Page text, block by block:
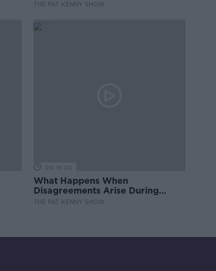
THE PAT KENNY SHOW
00:16:20
What Happens When
Disagreements Arise During
Surrogacy?
THE PAT KENNY SHOW